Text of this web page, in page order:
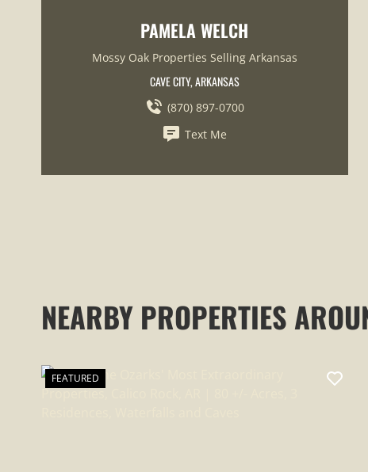
PAMELA WELCH
Mossy Oak Properties Selling Arkansas
CAVE CITY, ARKANSAS
(870) 897-0700
Text Me
NEARBY PROPERTIES
FEATURED